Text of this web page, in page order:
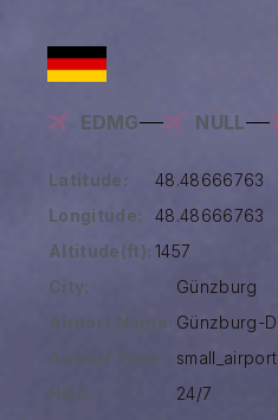
EDMG NULL
Latitude:
48.48666763
Longitude:
48.48666763
Altitude(ft): 1457
City:
Günzburg
Airport Name:
Günzburg-
Airport Type :
small_airport
24/7